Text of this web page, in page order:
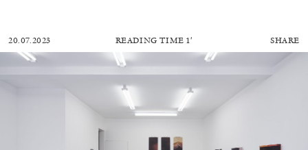
20.07.2023 READING TIME 1′ SHARE